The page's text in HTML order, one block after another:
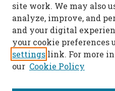
site work. We may also
analyze, improve, and
and your digital
your cookie preferences
settings link. For more
our Cookie Policy